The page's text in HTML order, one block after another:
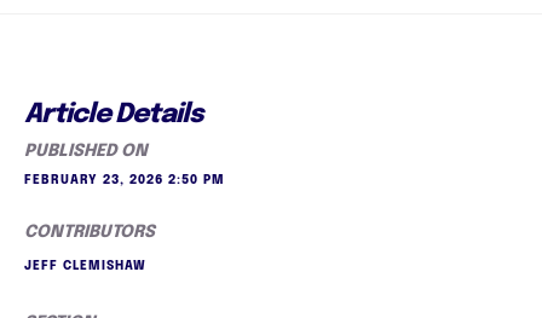
Article Details
PUBLISHED ON
FEBRUARY 23, 2026 2:50 PM
CONTRIBUTORS
JEFF CLEMISHAW